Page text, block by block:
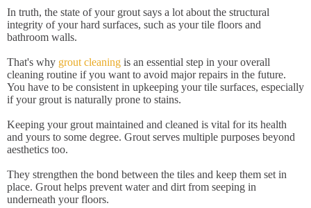
In truth, the state of your grout says a lot about the structural
integrity of your hard surfaces, such as your tile floors and
bathroom walls.
That's why grout cleaning is an essential step in your overall
cleaning routine if you want to avoid major repairs in the future.
You have to be consistent in upkeeping your tile surfaces, especially
if your grout is naturally prone to stains.
Keeping your grout maintained and cleaned is vital for its health
and yours to some degree. Grout serves multiple purposes beyond
aesthetics too.
They strengthen the bond between the tiles and keep them set in
place. Grout helps prevent water and dirt from seeping in
underneath your floors.